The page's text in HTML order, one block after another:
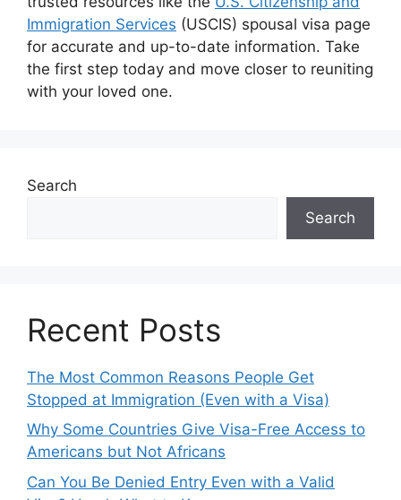
Immigration Services (USCIS) spousal visa page
for accurate and up-to-date information. Take
the first step today and move closer to reuniting
with your loved one.
Search
Search
Recent Posts
The Most Common Reasons People Get
Stopped at Immigration (Even with a Visa)
Why Some Countries Give Visa-Free Access to
Americans but Not Africans
Can You Be Denied Entry Even with a Valid